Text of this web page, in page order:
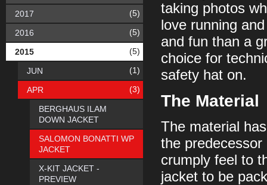
taking photos
love running
and fun than a
choice for
safety hat on.
The Material
The material
the
crumply feel to
jacket to be
2017 (5)
2016 (5)
2015 (5)
JUN (1)
APR (3)
BERGHAUS ILAM
DOWN JACKET
SALOMON BONATTI WP
JACKET
X-KIT JACKET -
PREVIEW